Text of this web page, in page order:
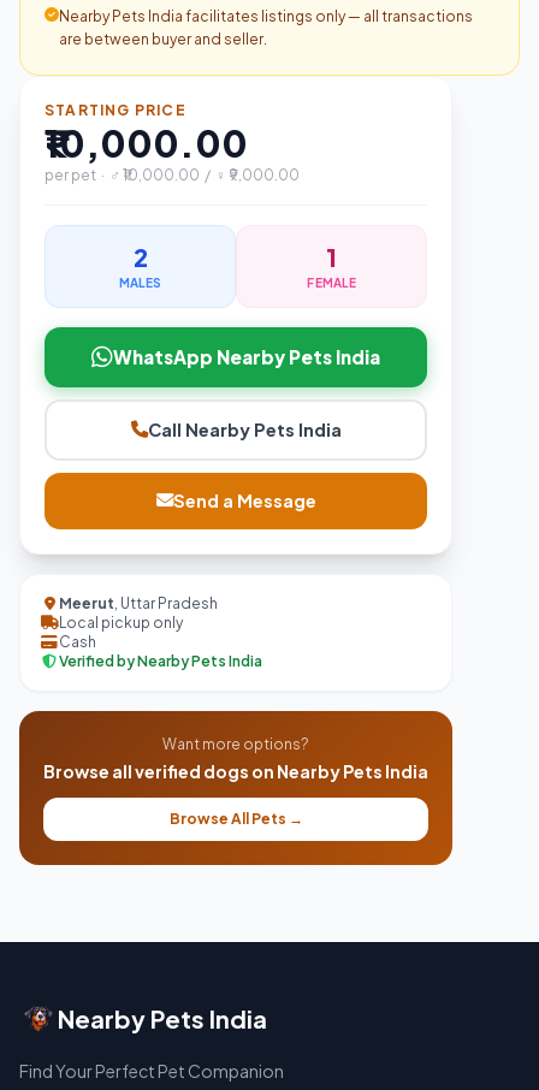
Nearby Pets India facilitates listings only — all transactions
are between buyer and seller.
STARTING PRICE
₹10,000.00
per pet · ♂ ₹10,000.00 / ♀ ₹9,000.00
2
MALES
1
FEMALE
WhatsApp Nearby Pets India
Call Nearby Pets India
Send a Message
Meerut , Uttar Pradesh
Local pickup only
Cash
Verified by Nearby Pets India
Want more options?
Browse all verified dogs on Nearby Pets India
Browse All Pets →
Nearby Pets India
Find Your Perfect Pet Companion